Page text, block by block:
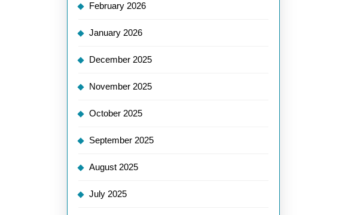
February 2026
January 2026
December 2025
November 2025
October 2025
September 2025
August 2025
July 2025